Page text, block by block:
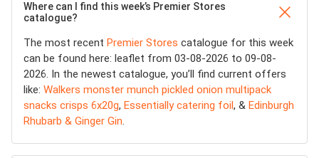
Where can I find this week’s Premier Stores
catalogue?
The most recent Premier Stores catalogue for this week
can be found here: leaflet from 03-08-2026 to 09-08-
2026. In the newest catalogue, you’ll find current offers
like: Walkers monster munch pickled onion multipack
snacks crisps 6x20g, Essentially catering foil, & Edinburgh
Rhubarb & Ginger Gin.